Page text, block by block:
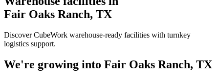
Fair Oaks Ranch, TX
Discover CubeWork warehouse-ready facilities with turnkey
logistics support.
We're growing into Fair Oaks Ranch, TX